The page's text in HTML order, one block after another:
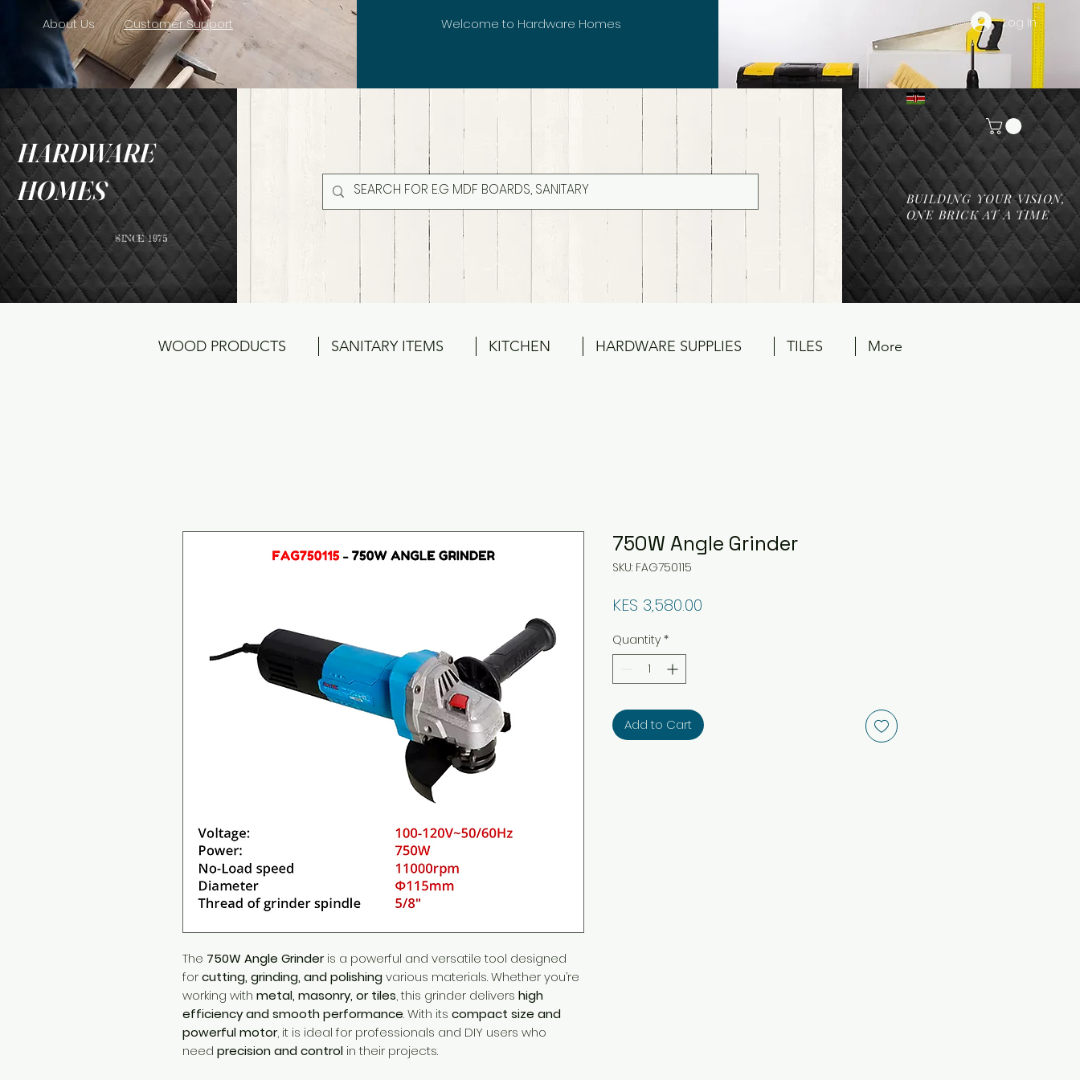
About Us Customer Support Welcome to Hardware Homes Log In
HARDWARE
HOMES
SINCE 1975
BUILDING YOUR VISION,
ONE BRICK AT A TIME
WOOD PRODUCTS SANITARY ITEMS KITCHEN HARDWARE SUPPLIES TILES More
The 750W Angle Grinderis a powerful and versatile tool designed
forcutting, grinding, and polishingvarious materials. Whether you’re
working with metal, masonry, or tiles, this grinder delivers high
efficiency and smooth performance. With its compact size and
powerful motor, it is ideal for professionals and DIY users who
need precision and control in their projects.
750W Angle Grinder
SKU: FAG750115
KES 3,580.00
Quantity *
Add to Cart